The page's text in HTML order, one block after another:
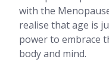
with the
realise that age is
power to embrace
body and mind.